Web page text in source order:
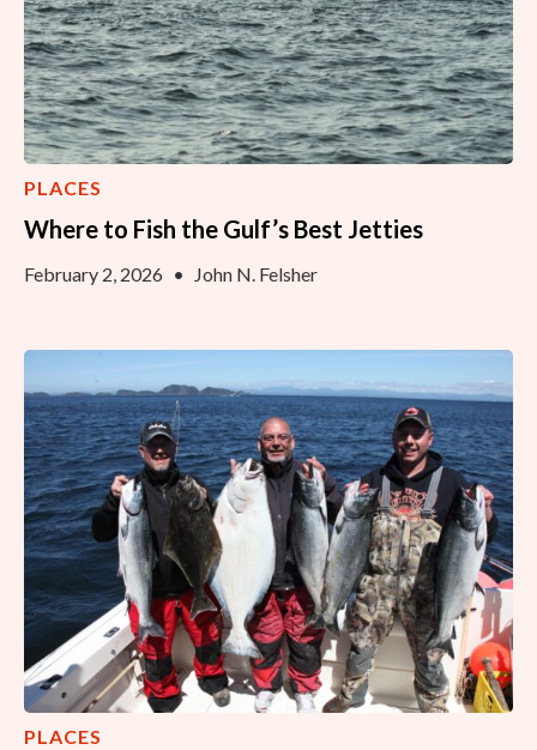
PLACES
Where to Fish the Gulf’s Best Jetties
February 2, 2026 • John N. Felsher
PLACES